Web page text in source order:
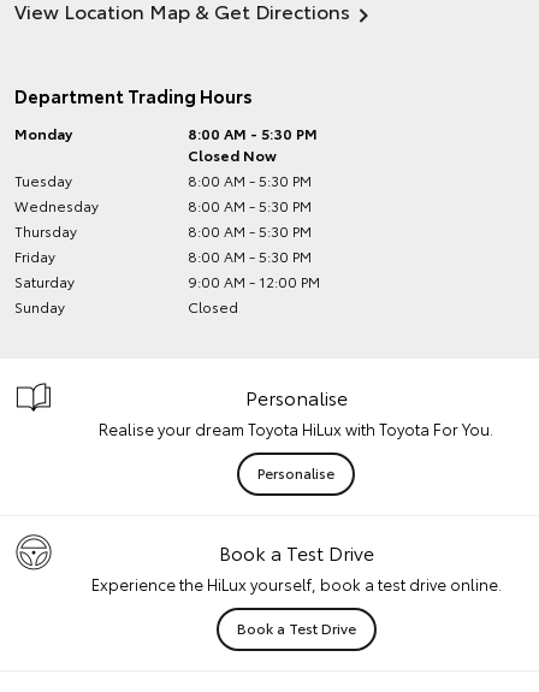
View Location Map & Get Directions
Department Trading Hours
Monday
8:00 AM - 5:30 PM
Closed Now
Tuesday
8:00 AM - 5:30 PM
Wednesday
8:00 AM - 5:30 PM
Thursday
8:00 AM - 5:30 PM
Friday
8:00 AM - 5:30 PM
Saturday
9:00 AM - 12:00 PM
Sunday
Closed
Personalise
Realise your dream Toyota HiLux with Toyota For You.
Personalise
Book a Test Drive
Experience the HiLux yourself, book a test drive online.
Book a Test Drive